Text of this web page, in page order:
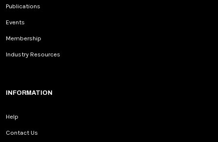
Publications
Events
Membership
Industry Resources
INFORMATION
Help
Contact Us